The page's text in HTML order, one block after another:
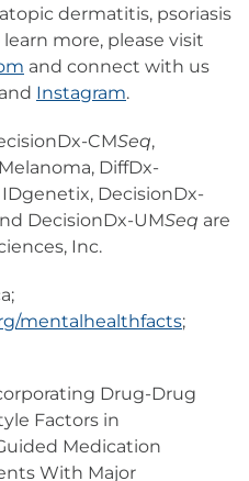
dermatitis, psoriasis
more, please visit
and connect with us
and Instagram.
CMSeq,
DiffDx-
DecisionDx-
DecisionDx-UMSeq are
Inc.
mentalhealthfacts;
Drug-Drug
Factors in
Medication
With Major